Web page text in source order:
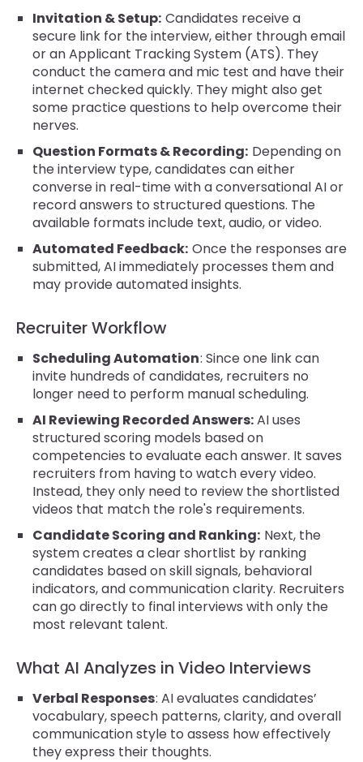
Invitation & Setup: Candidates receive a
secure link for the interview, either through email
or an Applicant Tracking System (ATS). They
conduct the camera and mic test and have their
internet checked quickly. They might also get
some practice questions to help overcome their
nerves.
Question Formats & Recording: Depending on
the interview type, candidates can either
converse in real-time with a conversational AI or
record answers to structured questions. The
available formats include text, audio, or video.
Automated Feedback: Once the responses are
submitted, AI immediately processes them and
may provide automated insights.
Recruiter Workflow
Scheduling Automation: Since one link can
invite hundreds of candidates, recruiters no
longer need to perform manual scheduling.
AI Reviewing Recorded Answers:AI uses
structured scoring models based on
competencies to evaluate each answer. It saves
recruiters from having to watch every video.
Instead, they only need to review the shortlisted
videos that match the role's requirements.
Candidate Scoring and Ranking: Next, the
system creates a clear shortlist by ranking
candidates based on skill signals, behavioral
indicators, and communication clarity. Recruiters
can go directly to final interviews with only the
most relevant talent.
What AI Analyzes in Video Interviews
Verbal Responses: AI evaluates candidates’
vocabulary, speech patterns, clarity, and overall
communication style to assess how effectively
they express their thoughts.